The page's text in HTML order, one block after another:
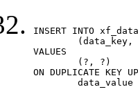
INSERT INTO
VALUES
ON DUPLICATE KEY